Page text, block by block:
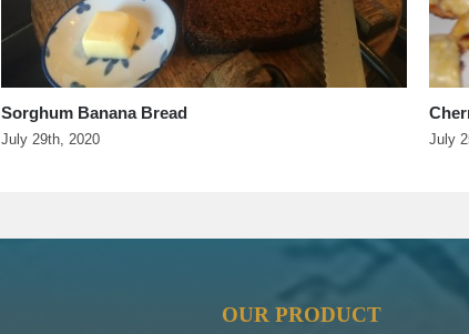
Cherry Butter Pockets and Figgie Cheese Bites
July 25th, 2020
It’s